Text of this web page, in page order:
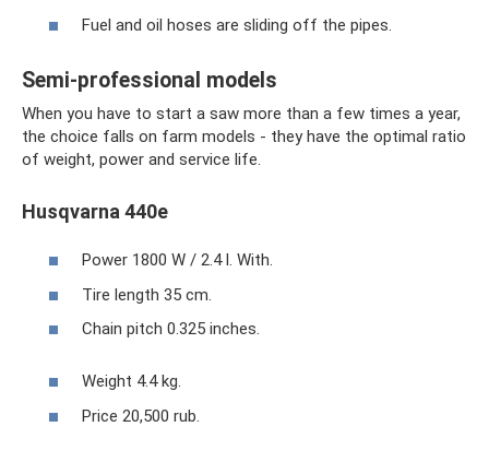
Fuel and oil hoses are sliding off the pipes.
Semi-professional models
When you have to start a saw more than a few times a year,
the choice falls on farm models - they have the optimal ratio
of weight, power and service life.
Husqvarna 440e
Power 1800 W / 2.4 l. With.
Tire length 35 cm.
Chain pitch 0.325 inches.
Weight 4.4 kg.
Price 20,500 rub.